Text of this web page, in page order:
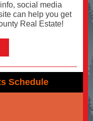
social media
can help you get
Real Estate!
Schedule